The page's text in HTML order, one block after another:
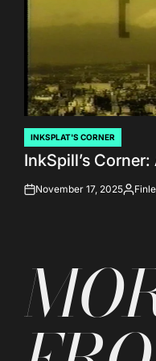
POSTED
IN
INKSPLAT'S CORNER
InkSpill’s
onNovember 17, 2025Posted